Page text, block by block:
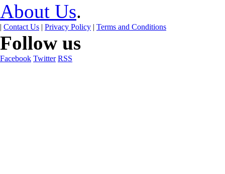
About Us.
| Contact Us | Privacy Policy | Terms and Conditions
Follow us
Facebook Twitter RSS